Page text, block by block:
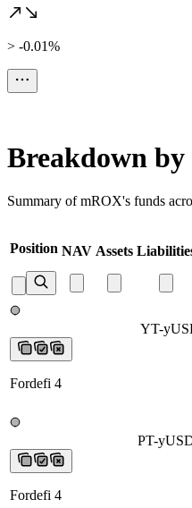
> -0.01%
Breakdown by
Summary of mROX's funds
Position NAV Assets
YT-
Fordefi 4
PT-
Fordefi 4